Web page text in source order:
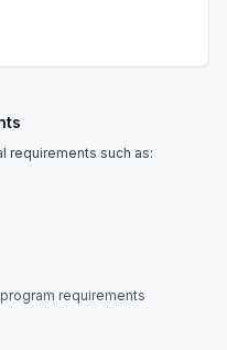
requirements such as:
requirements